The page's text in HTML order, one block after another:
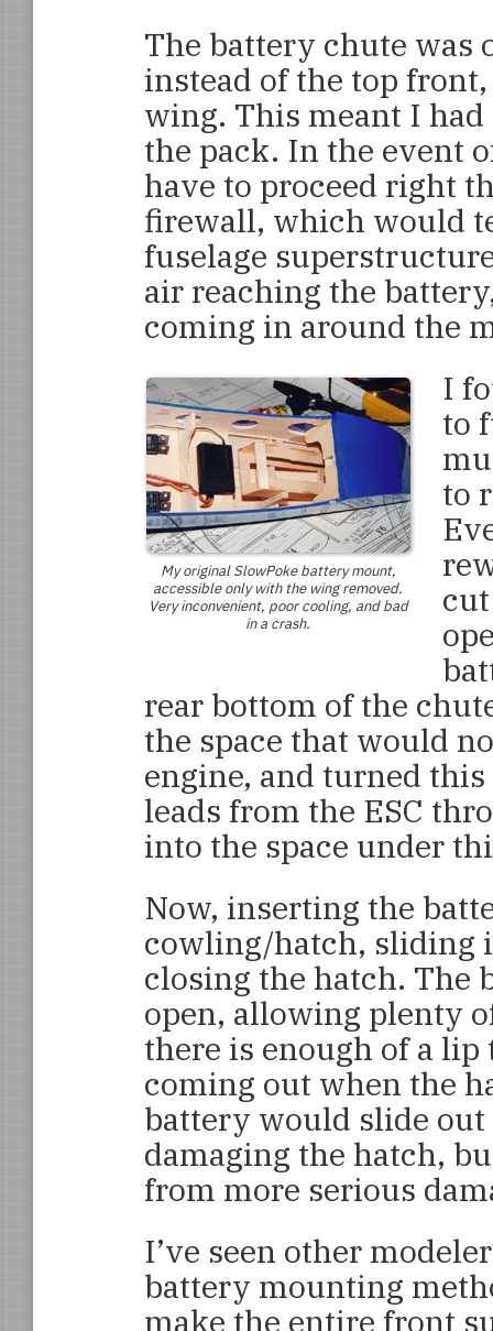
The battery chute was
instead of the top
wing. This meant I
the pack. In the event
have to proceed right
firewall, which would
fuselage
air reaching the
coming in around the
My originalSlowPokebattery mount,
accessible only with the wing removed.
Very inconvenient, poor cooling, and bad
in a crash.
I
to
to
rear bottom of the
the space that would
engine, and turned
leads from the ESC
into the space under
Now, inserting the
cowling/hatch, sliding
closing the hatch. The
open, allowing plenty
there is enough of a
coming out when the
battery would slide
damaging the hatch,
from more serious
I’ve seen other
battery mounting
make the entire front